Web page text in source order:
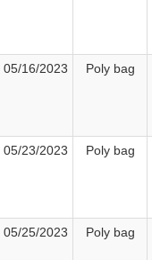
05/16/2023 Poly bag
05/23/2023 Poly bag
05/25/2023 Poly bag